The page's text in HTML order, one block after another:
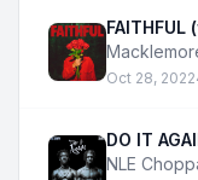
FAITHFUL
Oct 28, 2022
DO IT
NLE